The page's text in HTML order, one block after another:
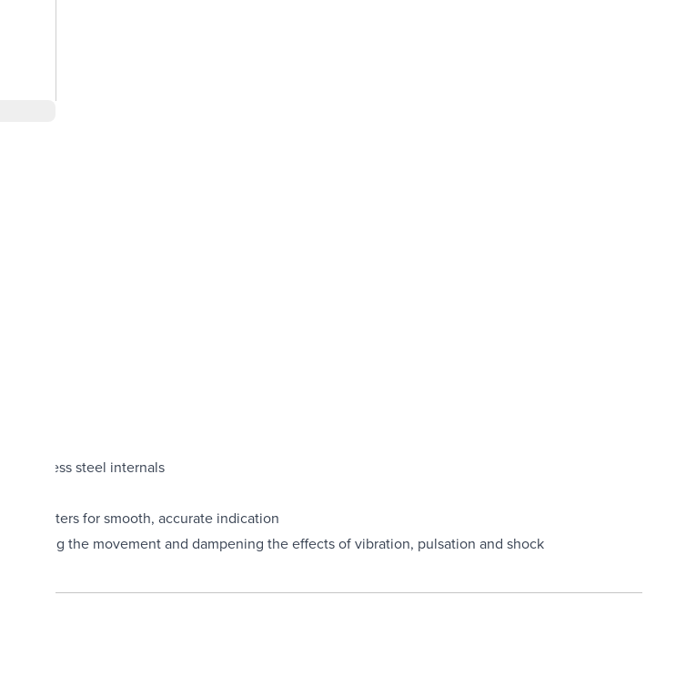
Stainless steel internals
pointers for smooth, accurate indication
the movement and dampening the effects of vibration, pulsation and shock